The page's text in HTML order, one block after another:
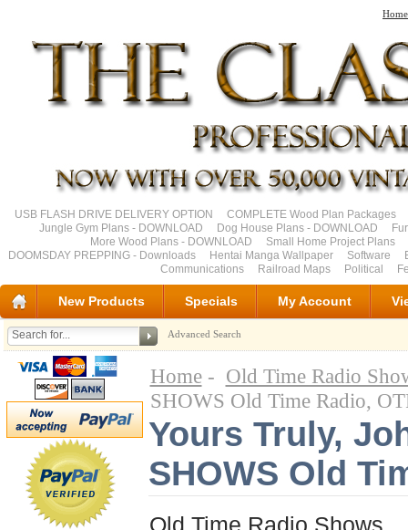
Home
USB FLASH DRIVE DELIVERY OPTION
COMPLETE Wood Plan Packages
Jungle Gym Plans - DOWNLOAD
Dog House Plans - DOWNLOAD
More Wood Plans - DOWNLOAD
Small Home Project Plans
DOOMSDAY PREPPING - Downloads
Hentai Manga Wallpaper Software
Communications
Railroad Maps Political
New Products Specials My Account
Advanced Search
Home- Old Time Radio
SHOWS Old Time Radio,
Yours Truly,
SHOWS Old
Old Time Radio Shows